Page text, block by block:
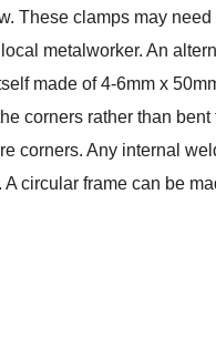
These clamps may
metalworker. An
made of 4-6mm x
corners rather than
corners. Any internal
A circular frame can be